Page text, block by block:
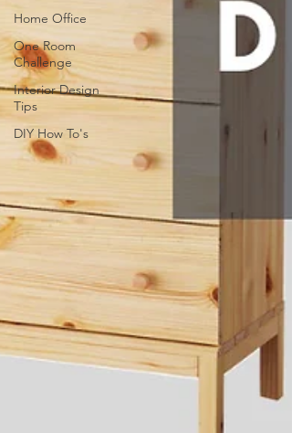
Home Office
One Room
Challenge
Interior Design
Tips
DIY How To's